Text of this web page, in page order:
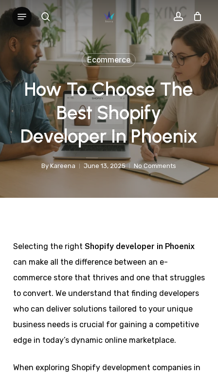
Skip
main
content
search account
Menu
Ecommerce
How To Choose The
Best Shopify
Developer In Phoenix
By Kareena June 13, 2025 No Comments
Selecting the right Shopify developer in Phoenix
can make all the difference between an e-
commerce store that thrives and one that struggles
to convert. We understand that finding developers
who can deliver solutions tailored to your unique
business needs is crucial for gaining a competitive
edge in today’s dynamic online marketplace.
When exploring Shopify development companies in